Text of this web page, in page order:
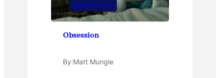
Movie Review
Obsession
By:Matt Mungle